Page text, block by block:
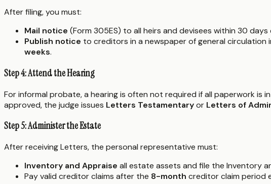
After filing, you must:
Mail notice (Form 305ES) to all heirs and devisees within 30
Publish notice to creditors in a newspaper of general circulation
weeks.
Step 4: Attend the Hearing
For informal probate, a hearing is often not required if all paperwork is
approved, the judge issues Letters Testamentaryor Letters of
Step 5: Administer the Estate
After receiving Letters, the personal representative must:
Inventory and Appraise all estate assets and file the Inventory
Pay valid creditor claims after the 8-month creditor claim period